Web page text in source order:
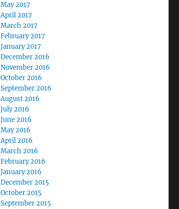
May 2017
April 2017
March 2017
February 2017
January 2017
December 2016
November 2016
October 2016
September 2016
August 2016
July 2016
June 2016
May 2016
April 2016
March 2016
February 2016
January 2016
December 2015
October 2015
September 2015